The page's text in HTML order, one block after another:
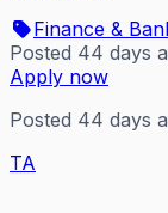
Finance &
Posted 44 days
Apply now
Posted 44 days
TA